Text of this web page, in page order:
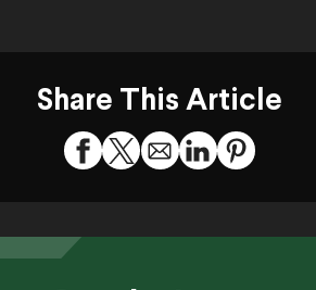
Share This Article